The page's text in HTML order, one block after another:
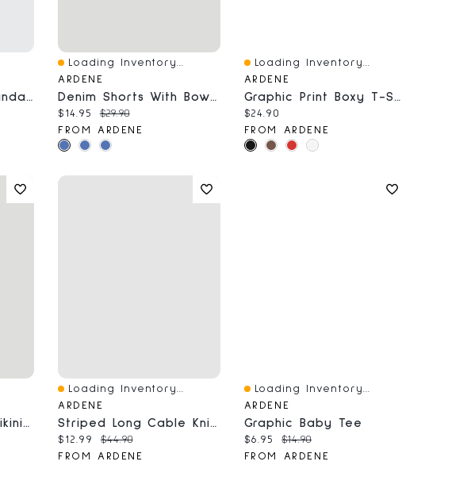
Two-Strap Slide Sandals
Quick View
Loading Inventory...
ARDENE
Denim Shorts With Bow Details
Current price:
$14.95 Original price:
$29.90
FROM ARDENE
Quick View
Loading Inventory...
ARDENE
Graphic Print Boxy T-Shirt
Current price:
$24.90
FROM ARDENE
Ruffle Balconette Bikini Top
Quick View
Loading Inventory...
ARDENE
Striped Long Cable Knit Sweater
Current price:
$12.99 Original price:
$44.90
FROM ARDENE
Quick View
Loading Inventory...
ARDENE
Graphic Baby Tee
Current price:
$6.95 Original price:
$14.90
FROM ARDENE